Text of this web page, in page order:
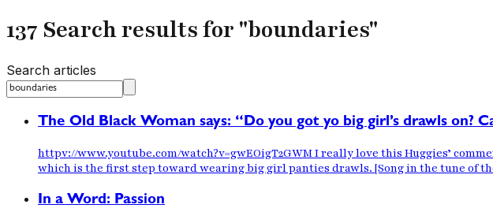
137 Search results for "boundaries"
Search articles
The Old Black Woman says: “Do you got yo big girl’s drawls on?
httpv://www.youtube.com/watch?v=gwEOigT2GWM I really love this Huggies’
which is the first step toward wearing big girl panties drawls. [Song in the tune of
In a Word: Passion